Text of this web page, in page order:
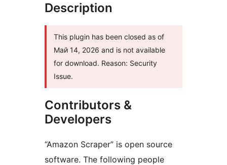
Description
This plugin has been closed as of
Май 14, 2026 and is not available
for download. Reason: Security
Issue.
Contributors &
Developers
“Amazon Scraper” is open source
software. The following people